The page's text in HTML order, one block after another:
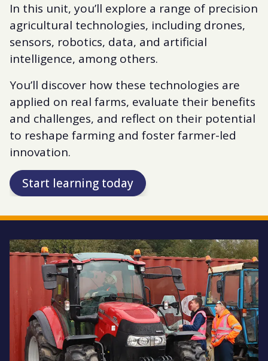
In this unit, you’ll explore a range of precision
agricultural technologies, including drones,
sensors, robotics, data, and artificial
intelligence, among others.
You’ll discover how these technologies are
applied on real farms, evaluate their benefits
and challenges, and reflect on their potential
to reshape farming and foster farmer-led
innovation.
Start learning today